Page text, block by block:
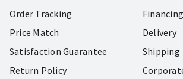
Order Tracking
Price Match
Satisfaction Guarantee
Return Policy
Financing
Delivery
Shipping